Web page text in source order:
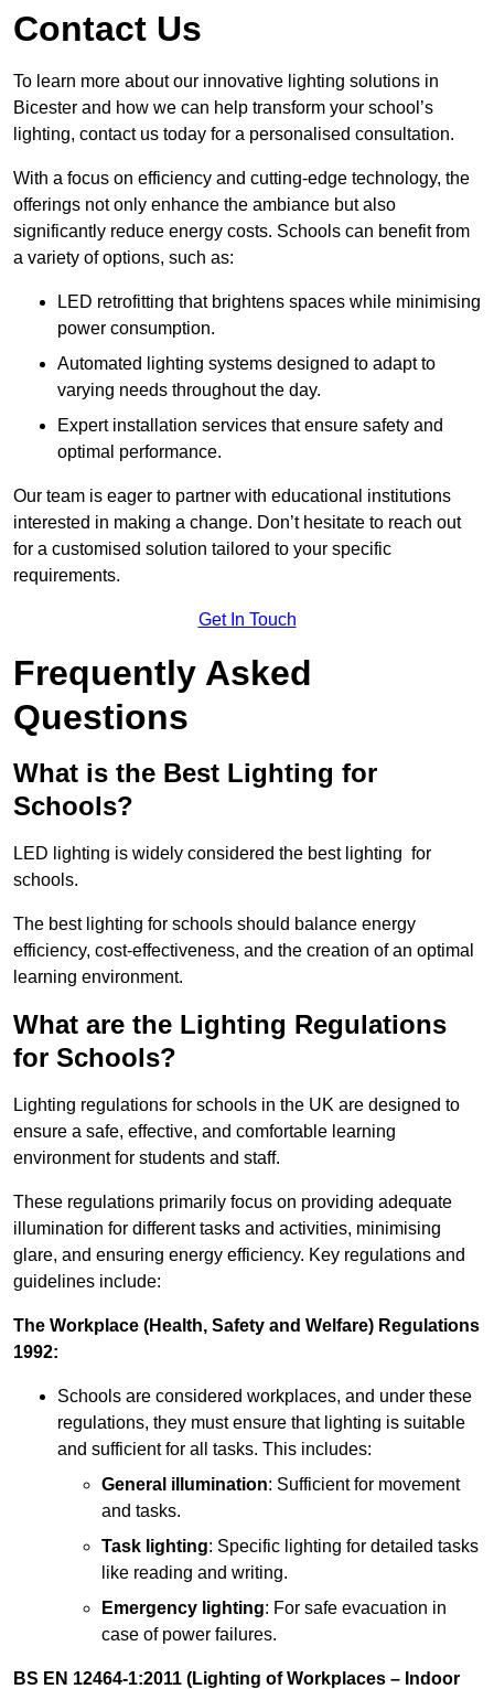
Contact Us
To learn more about our innovative lighting solutions in
Bicester and how we can help transform your school’s
lighting, contact us today for a personalised consultation.
With a focus on efficiency and cutting-edge technology, the
offerings not only enhance the ambiance but also
significantly reduce energy costs. Schools can benefit from
a variety of options, such as:
LED retrofitting that brightens spaces while minimising
power consumption.
Automated lighting systems designed to adapt to
varying needs throughout the day.
Expert installation services that ensure safety and
optimal performance.
Our team is eager to partner with educational institutions
interested in making a change. Don’t hesitate to reach out
for a customised solution tailored to your specific
requirements.
Get In Touch
Frequently Asked
Questions
What is the Best Lighting for
Schools?
LED lighting is widely considered the best lighting for
schools.
The best lighting for schools should balance energy
efficiency, cost-effectiveness, and the creation of an optimal
learning environment.
What are the Lighting Regulations
for Schools?
Lighting regulations for schools in the UK are designed to
ensure a safe, effective, and comfortable learning
environment for students and staff.
These regulations primarily focus on providing adequate
illumination for different tasks and activities, minimising
glare, and ensuring energy efficiency. Key regulations and
guidelines include:
The Workplace (Health, Safety and Welfare) Regulations
1992:
Schools are considered workplaces, and under these
regulations, they must ensure that lighting is suitable
and sufficient for all tasks. This includes:
General illumination: Sufficient for movement
and tasks.
Task lighting: Specific lighting for detailed tasks
like reading and writing.
Emergency lighting: For safe evacuation in
case of power failures.
BS EN 12464-1:2011 (Lighting of Workplaces – Indoor